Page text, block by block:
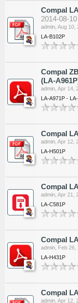
Compal
2014-08-10
admin Aug 10,
LA-B102P
Compal
(LA-
admin Apr 14,
LA-A971P -
Compal
admin Apr 12,
LA-H501P
Compal
admin Apr 21,
LA-C581P
Compal
admin Feb 26,
LA-H431P
Compal
admin Apr 12,